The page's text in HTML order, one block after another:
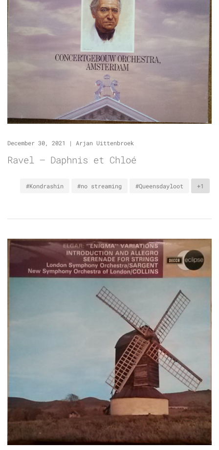
December 30, 2021 | Arjan Uittenbroek
Ravel – Daphnis et Chloé
#Kondrashin #no streaming #Queensdayloot +1